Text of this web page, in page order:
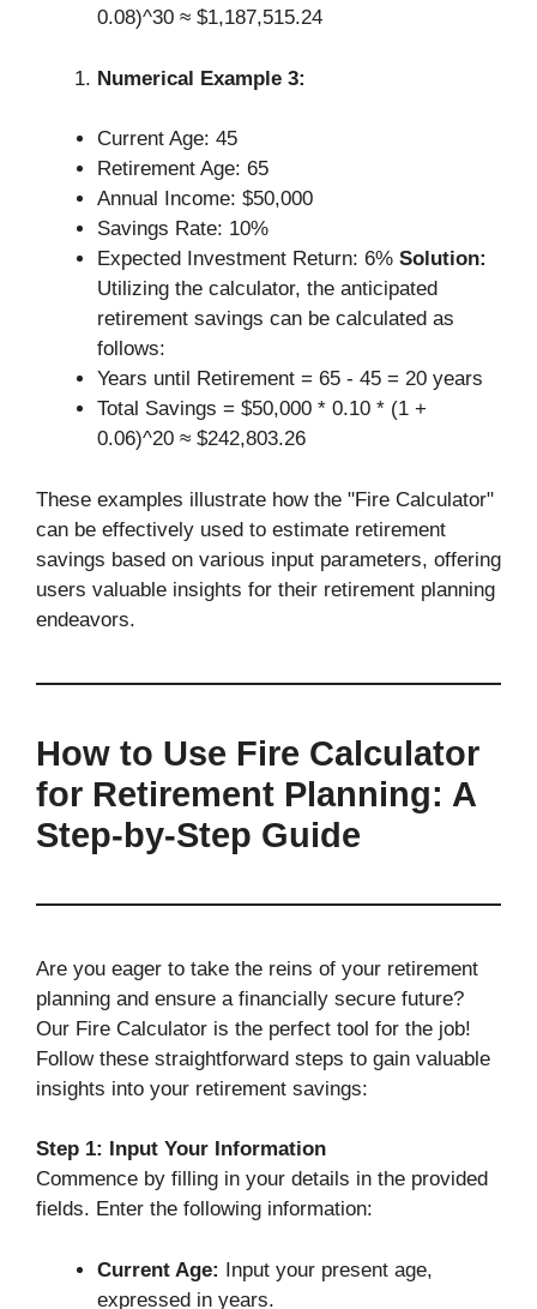
0.08)^30 ≈ $1,187,515.24
Numerical Example 3:
Current Age: 45
Retirement Age: 65
Annual Income: $50,000
Savings Rate: 10%
Expected Investment Return: 6% Solution:
Utilizing the calculator, the anticipated
retirement savings can be calculated as
follows:
Years until Retirement = 65 - 45 = 20 years
Total Savings = $50,000 * 0.10 * (1 +
0.06)^20 ≈ $242,803.26
These examples illustrate how the "Fire Calculator"
can be effectively used to estimate retirement
savings based on various input parameters, offering
users valuable insights for their retirement planning
endeavors.
How to Use Fire Calculator
for Retirement Planning: A
Step-by-Step Guide
Are you eager to take the reins of your retirement
planning and ensure a financially secure future?
Our Fire Calculator is the perfect tool for the job!
Follow these straightforward steps to gain valuable
insights into your retirement savings:
Step 1: Input Your Information
Commence by filling in your details in the provided
fields. Enter the following information:
Current Age: Input your present age,
expressed in years.